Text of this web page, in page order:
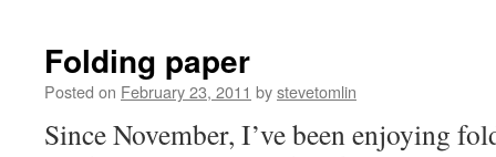
Folding paper
Posted on February 23, 2011 bystevetomlin
Since November, I’ve been enjoying